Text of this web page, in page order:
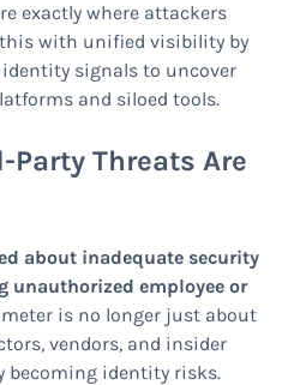
exactly where attackers
with unified visibility by
signals to uncover
and siloed tools.
Threats Are
about inadequate security
unauthorized employee or
is no longer just about
vendors, and insider
becoming identity risks.